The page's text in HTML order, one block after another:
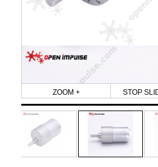
ZOOM + STOP